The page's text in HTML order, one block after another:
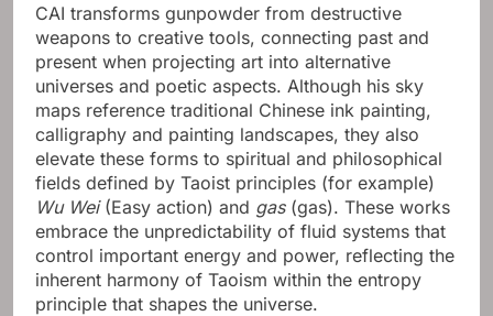
CAI transforms gunpowder from destructive
weapons to creative tools, connecting past and
present when projecting art into alternative
universes and poetic aspects. Although his sky
maps reference traditional Chinese ink painting,
calligraphy and painting landscapes, they also
elevate these forms to spiritual and philosophical
fields defined by Taoist principles (for example)
Wu Wei(Easy action) and gas(gas). These works
embrace the unpredictability of fluid systems that
control important energy and power, reflecting the
inherent harmony of Taoism within the entropy
principle that shapes the universe.